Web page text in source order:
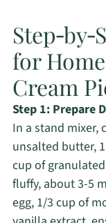
for
Cream
Step 1: Prepare
In a stand mixer,
unsalted butter,
cup of
fluffy, about 3-5
egg, 1/3 cup of